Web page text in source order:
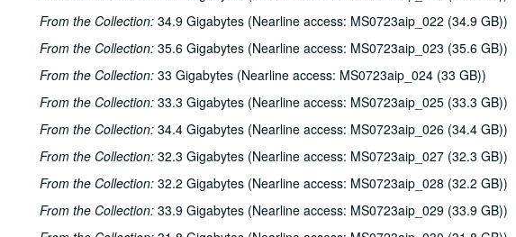
From the Collection: 34.9 Gigabytes (Nearline access: MS0723aip_022 (34.9 GB))
From the Collection: 35.6 Gigabytes (Nearline access: MS0723aip_023 (35.6 GB))
From the Collection: 33 Gigabytes (Nearline access: MS0723aip_024 (33 GB))
From the Collection: 33.3 Gigabytes (Nearline access: MS0723aip_025 (33.3 GB))
From the Collection: 34.4 Gigabytes (Nearline access: MS0723aip_026 (34.4 GB))
From the Collection: 32.3 Gigabytes (Nearline access: MS0723aip_027 (32.3 GB))
From the Collection: 32.2 Gigabytes (Nearline access: MS0723aip_028 (32.2 GB))
From the Collection: 33.9 Gigabytes (Nearline access: MS0723aip_029 (33.9 GB))